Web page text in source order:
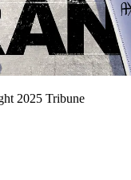
2025 Tribune